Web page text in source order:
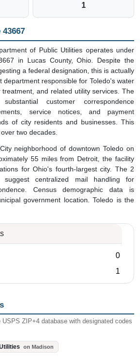
1
of Public Utilities operates under
in Lucas County, Ohio. Despite the
a federal designation, this is actually
department responsible for Toledo's water
treatment, and related utility services. The
customer correspondence
service notices, and payment
of city residents and businesses. This
two decades.
neighborhood of downtown Toledo on
55 miles from Detroit, the facility
for Ohio's fourth-largest city. The 2
centralized mail handling for
Census demographic data is
government location. Toledo is the
0
1
USPS ZIP+4 database with designated codes
on Madison